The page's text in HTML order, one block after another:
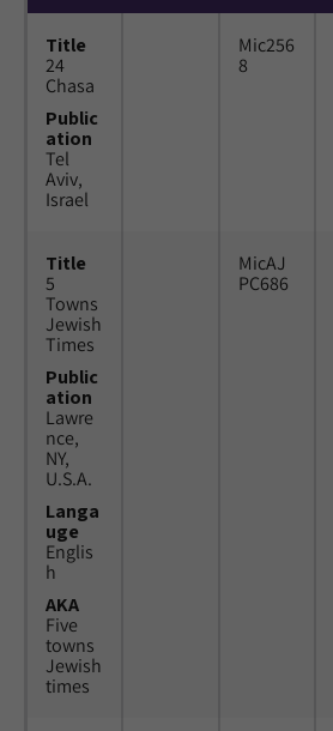
Title
24
Chasa
Public
ation
Tel
Aviv,
Israel
Mic256
8
Title
5
Towns
Jewish
Times
Public
ation
Lawre
nce,
NY,
U.S.A.
Langa
uge
Englis
h
AKA
Five
towns
Jewish
times
MicAJ
PC686